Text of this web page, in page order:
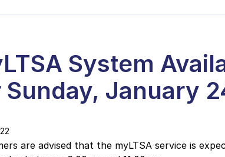
System
January
are advised that the myLTSA service is